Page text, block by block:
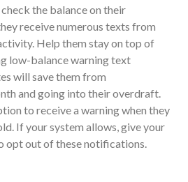
the balance on their
receive numerous texts from
Help them stay on top of
low-balance warning text
will save them from
and going into their overdraft.
to receive a warning when they
If your system allows, give your
opt out of these notifications.